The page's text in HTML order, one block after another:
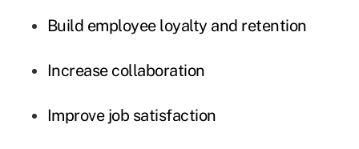
Build employee loyalty and retention
Increase collaboration
Improve job satisfaction